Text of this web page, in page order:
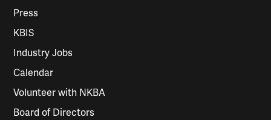
Press
KBIS
Industry Jobs
Calendar
Volunteer with NKBA
Board of Directors